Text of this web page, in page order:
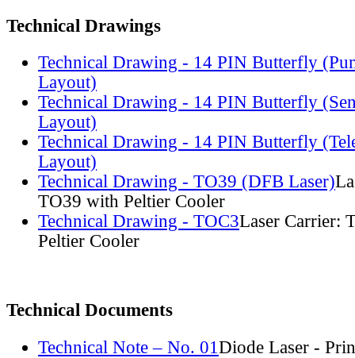
Technical Drawings
Technical Drawing - 14 PIN Butterfly
Layout)
Technical Drawing - 14 PIN Butterfly
Layout)
Technical Drawing - 14 PIN Butterfly
Layout)
Technical Drawing - TO39 (DFB Laser)
TO39 with Peltier Cooler
Technical Drawing - TOC3Laser Carrier:
Peltier Cooler
Technical Documents
Technical Note – No. 01 Diode Laser -